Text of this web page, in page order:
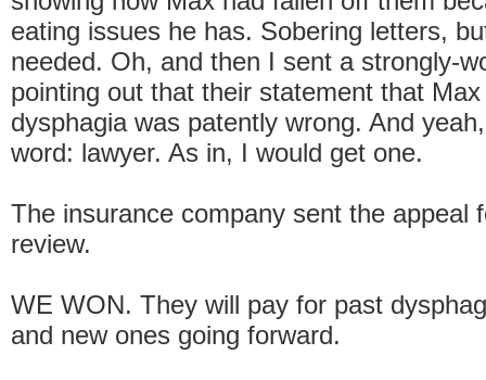
eating issues he has. Sobering letters,
needed. Oh, and then I sent a strongly-
pointing out that their statement that
dysphagia was patently wrong. And
word: lawyer. As in, I would get one.
The insurance company sent the appeal
review.
WE WON. They will pay for past
and new ones going forward.